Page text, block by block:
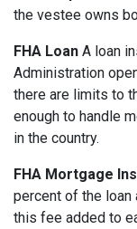
the vestee owns
FHA Loan A loan
Administration
there are limits to
enough to handle
in the country.
FHA Mortgage
percent of the loan
this fee added to